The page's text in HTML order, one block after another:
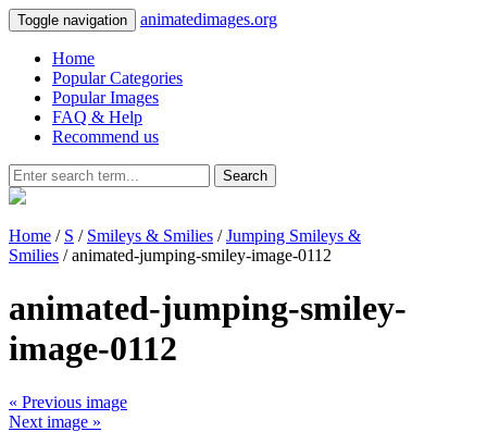
Toggle navigation animatedimages.org
Home
Popular Categories
Popular Images
FAQ & Help
Recommend us
Search
Home / S / Smileys & Smilies /Jumping Smileys &
Smilies / animated-jumping-smiley-image-0112
animated-jumping-smiley-
image-0112
« Previous image
Next image »